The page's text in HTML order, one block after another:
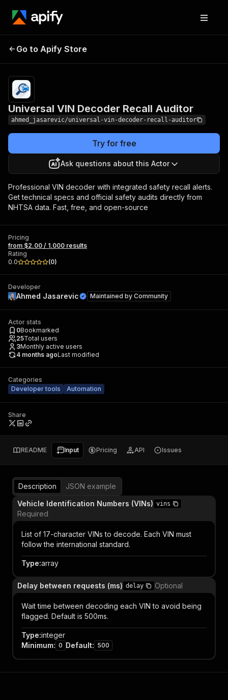
Universal VIN Decoder
Go to Apify Store
Universal VIN Decoder Recall Auditor
ahmed_jasarevic/universal-vin-decoder-recall-auditor
Try for free
Ask questions about this Actor
Professional VIN decoder with integrated safety recall alerts.
Get technical specs and official safety audits directly from
NHTSA data. Fast, free, and open-source
Pricing
from $2.00 / 1,000 results
Rating
0.0
(0)
Developer
Ahmed Jasarevic Maintained by Community
Actor stats
0Bookmarked
25Total users
3Monthly active users
4 months agoLast modified
Categories
Developer tools
Automation
Share
README Input Pricing API Issues
Description
JSON example
Vehicle Identification Numbers (VINs) vins
Required
List of 17-character VINs to decode. Each VIN must
follow the international standard.
Type:array
Delay between requests (ms) delay Optional
Wait time between decoding each VIN to avoid being
flagged. Default is 500ms.
Type:integer
Minimum: 0 Default: 500